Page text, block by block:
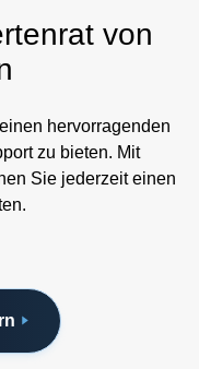
von
hervorragenden
zu bieten. Mit
Sie jederzeit einen